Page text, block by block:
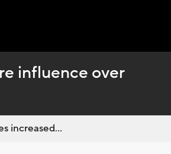
influence over
increased...